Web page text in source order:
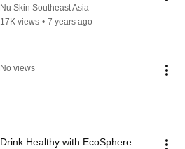
Nu Skin Southeast Asia
17K views • 7 years ago
No views
Drink Healthy with EcoSphere